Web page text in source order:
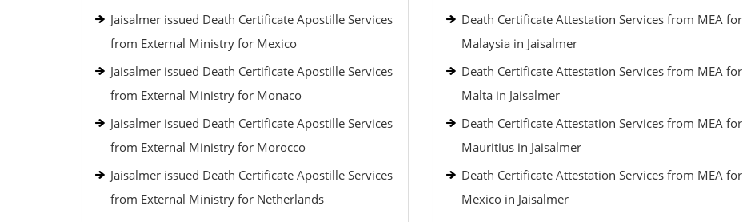
Jaisalmer issued Death Certificate Apostille Services
from External Ministry for Mexico
Jaisalmer issued Death Certificate Apostille Services
from External Ministry for Monaco
Jaisalmer issued Death Certificate Apostille Services
from External Ministry for Morocco
Jaisalmer issued Death Certificate Apostille Services
from External Ministry for Netherlands
Death Certificate Attestation Services from MEA for
Malaysia in Jaisalmer
Death Certificate Attestation Services from MEA for
Malta in Jaisalmer
Death Certificate Attestation Services from MEA for
Mauritius in Jaisalmer
Death Certificate Attestation Services from MEA for
Mexico in Jaisalmer